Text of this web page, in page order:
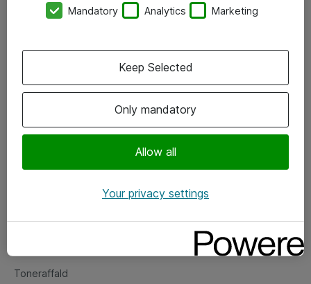
Vore forretningsområder
Om eShop
Salgs- og leveringsbetingelser
Fejlmelding
Toneraffald
Mandatory Analytics Marketing
Only mandatory
Allow all
Keep Selected
Your privacy settings